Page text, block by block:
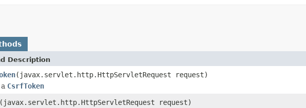
Description
(javax.servlet.http.HttpServletRequest request)
CsrfToken
(javax.servlet.http.HttpServletRequest request)